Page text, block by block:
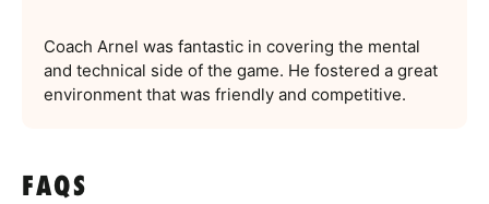
Coach Arnel was fantastic in covering the mental
and technical side of the game. He fostered a great
environment that was friendly and competitive.
FAQS